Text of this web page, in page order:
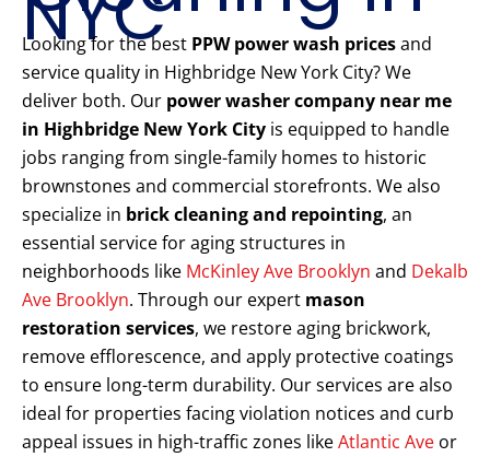
Looking for the best PPW power wash pricesand
service quality in Highbridge New York City? We
deliver both. Our power washer company near me
in Highbridge New York City is equipped to handle
jobs ranging from single-family homes to historic
brownstones and commercial storefronts. We also
specialize in brick cleaning and repointing, an
essential service for aging structures in
neighborhoods like McKinley Ave Brooklyn and Dekalb
Ave Brooklyn. Through our expert mason
restoration services, we restore aging brickwork,
remove efflorescence, and apply protective coatings
to ensure long-term durability. Our services are also
ideal for properties facing violation notices and curb
appeal issues in high-traffic zones likeAtlantic Ave or